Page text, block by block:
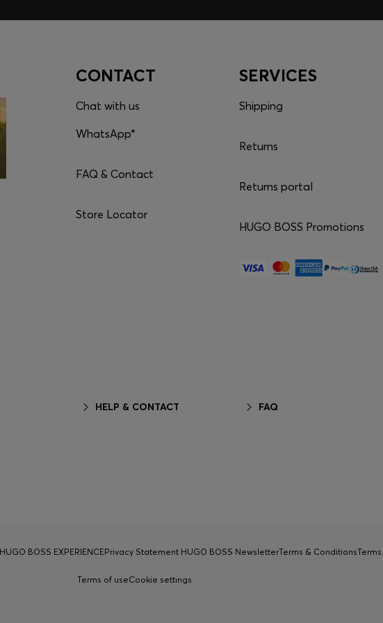
CONTACT
Chat with us
WhatsApp*
FAQ & Contact
Store Locator
HELP & CONTACT
SERVICES
Shipping
Returns
Returns portal
HUGO BOSS Promotions
FAQ
BOSS EXPERIENCEPrivacy Statement HUGO BOSS NewsletterTerms & Conditions
Terms of useCookie settings